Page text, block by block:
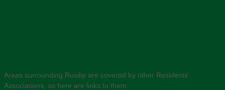
Areas surrounding Ruislip are covered by other Residents’
Associations, so here are links to them: